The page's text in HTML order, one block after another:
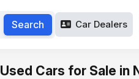
Search Car Dealers
Used Cars for Sale in